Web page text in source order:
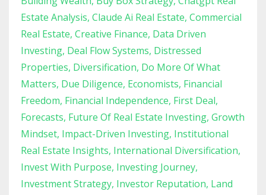
Estate Analysis Claude Ai Real Estate Commercial
Real Estate Creative Finance Data Driven
Investing Deal Flow Systems Distressed
Properties Diversification Do More Of What
Matters Due Diligence Economists Financial
Freedom Financial Independence First Deal
Forecasts Future Of Real Estate Investing Growth
Mindset Impact-Driven Investing Institutional
Real Estate Insights International Diversification
Invest With Purpose Investing Journey
Investment Strategy Investor Reputation Land